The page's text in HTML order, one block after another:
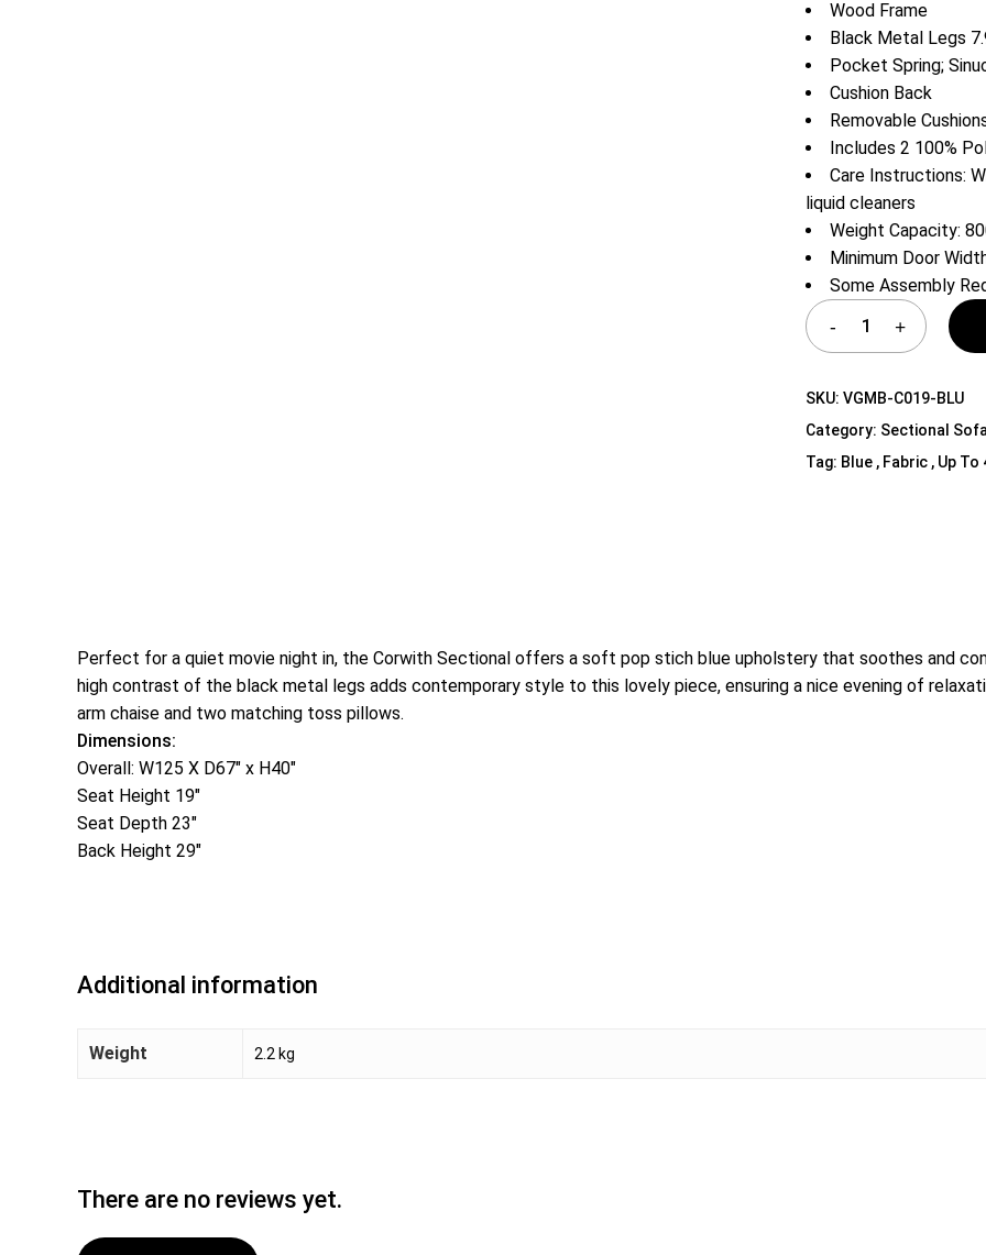
Media Cabinets
Wood Frame
Black Metal Legs
Pocket Spring;
Cushion Back
Removable
Includes 2 100%
Care Instructions:
liquid cleaners
Weight Capacity:
Minimum Door
Some Assembly
SKU:VGMB-C019-BLU
Category: Sectional Sofa
Tag: Blue , Fabric , Up To
Perfect for a quiet movie night in, the Corwith Sectional offers a soft pop stich blue upholstery that soothes and
high contrast of the black metal legs adds contemporary style to this lovely piece, ensuring a nice evening of
arm chaise and two matching toss pillows.
Dimensions:
Overall: W125 X D67″ x H40″
Seat Height 19″
Seat Depth 23″
Back Height 29″
Additional information
Weight 2.2 kg
There are no reviews yet.